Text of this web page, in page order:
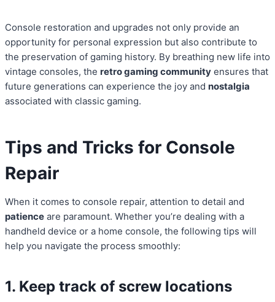
Console restoration and upgrades not only provide an
opportunity for personal expression but also contribute to
the preservation of gaming history. By breathing new life into
vintage consoles, the retro gaming community ensures that
future generations can experience the joy and nostalgia
associated with classic gaming.
Tips and Tricks for Console
Repair
When it comes to console repair, attention to detail and
patience are paramount. Whether you’re dealing with a
handheld device or a home console, the following tips will
help you navigate the process smoothly:
1. Keep track of screw locations